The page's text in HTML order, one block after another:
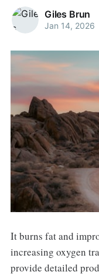
Giles Brun
Jan 14, 2026
It burns fat and
increasing oxygen
provide detailed